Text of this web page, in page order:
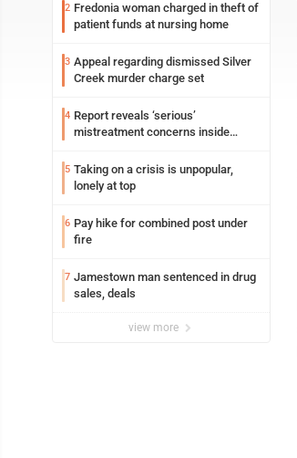
2 Fredonia woman charged in theft of
patient funds at nursing home
3 Appeal regarding dismissed Silver
Creek murder charge set
4 Report reveals ‘serious’
mistreatment concerns inside
5 Taking on a crisis is unpopular,
lonely at top
6 Pay hike for combined post under
fire
7 Jamestown man sentenced in drug
sales, deals
view more